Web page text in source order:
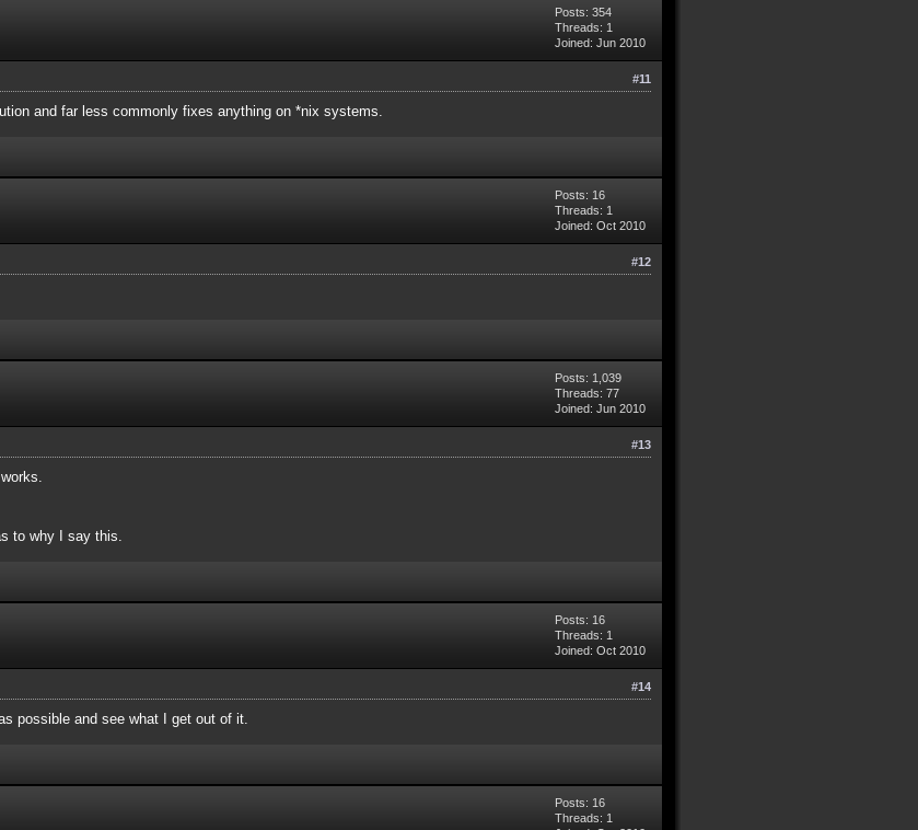
Posts: 354
Threads: 1
Joined: Jun 2010
#11
and far less commonly fixes anything on *nix systems.
Posts: 16
Threads: 1
Joined: Oct 2010
#12
Posts: 1,039
Threads: 77
Joined: Jun 2010
#13
to why I say this.
Posts: 16
Threads: 1
Joined: Oct 2010
#14
possible and see what I get out of it.
Posts: 16
Threads: 1